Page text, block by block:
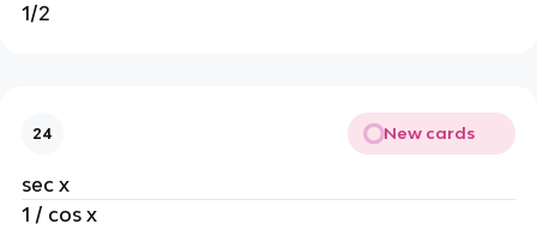
1/2
24 New cards
sec x
1 / cos x